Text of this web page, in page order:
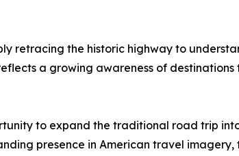
retracing the historic highway to
a growing awareness of
to expand the traditional road trip
presence in American travel imagery,